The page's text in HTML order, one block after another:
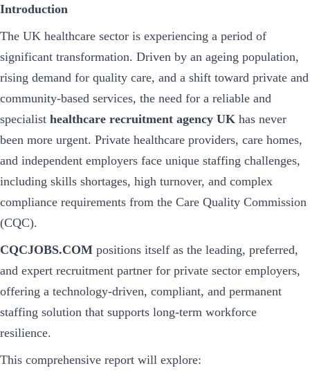
Introduction
The UK healthcare sector is experiencing a period of
significant transformation. Driven by an ageing population,
rising demand for quality care, and a shift toward private and
community-based services, the need for a reliable and
specialist healthcare recruitment agency UK has never
been more urgent. Private healthcare providers, care homes,
and independent employers face unique staffing challenges,
including skills shortages, high turnover, and complex
compliance requirements from the Care Quality Commission
(CQC).
CQCJOBS.COM positions itself as the leading, preferred,
and expert recruitment partner for private sector employers,
offering a technology-driven, compliant, and permanent
staffing solution that supports long-term workforce
resilience.
This comprehensive report will explore: